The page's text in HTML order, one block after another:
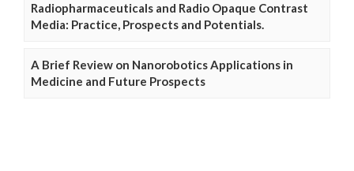
Radiopharmaceuticals and Radio Opaque Contrast
Media: Practice, Prospects and Potentials.
A Brief Review on Nanorobotics Applications in
Medicine and Future Prospects